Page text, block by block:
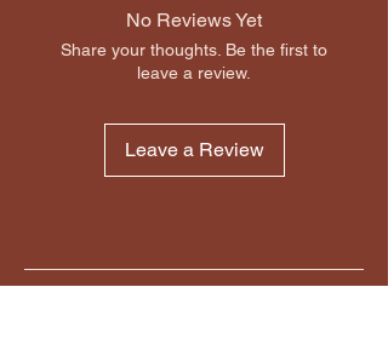
No Reviews Yet
Share your thoughts. Be the first to
leave a review.
Leave a Review